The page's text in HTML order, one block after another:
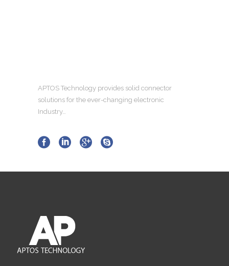
APTOS Technology provides solid connector
solutions for the ever-changing electronic
Industry…